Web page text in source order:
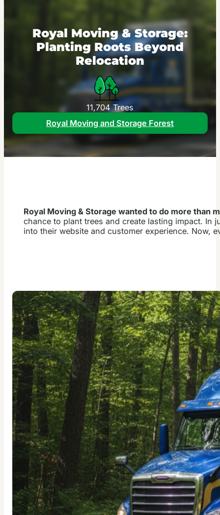
Royal Moving & Storage:
Planting Roots Beyond
Relocation
11,704 Trees
Royal Moving and Storage Forest
Royal Moving & Storage wanted to do more than
chance to plant trees and create lasting impact. In
into their website and customer experience. Now,